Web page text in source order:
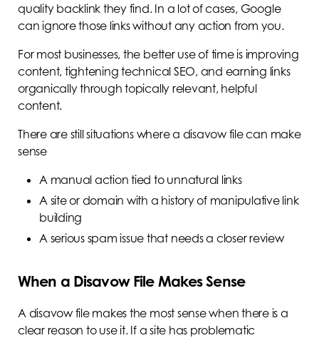
quality backlink they find. In a lot of cases, Google
can ignore those links without any action from you.
For most businesses, the better use of time is improving
content, tightening technical SEO, and earning links
organically through topically relevant, helpful
content.
There are still situations where a disavow file can make
sense
A manual action tied to unnatural links
A site or domain with a history of manipulative link
building
A serious spam issue that needs a closer review
When a Disavow File Makes Sense
A disavow file makes the most sense when there is a
clear reason to use it. If a site has problematic